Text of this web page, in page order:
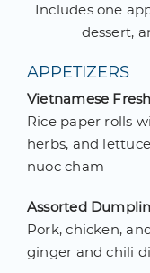
Includes one
dessert,
APPETIZERS
Vietnamese
Rice paper rolls
herbs, and
nuoc cham
Assorted
Pork, chicken,
ginger and chili